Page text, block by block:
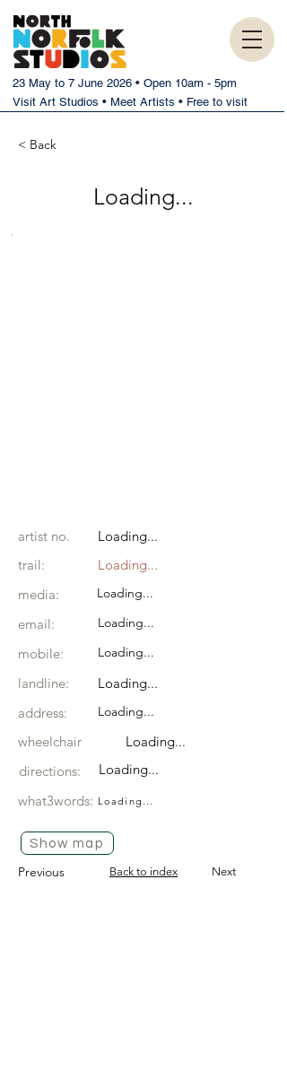
23 May to 7 June 2026 • Open 10am - 5pm
Visit Art Studios • Meet Artists • Free to visit
< Back
Loading...
artist no.
Loading...
trail:
Loading...
media:
Loading...
email: Loading...
mobile: Loading...
landline:
Loading...
address:
Loading...
wheelchair
Loading...
directions:
Loading...
what3words: Loading...
Show map
Previous Back to index Next